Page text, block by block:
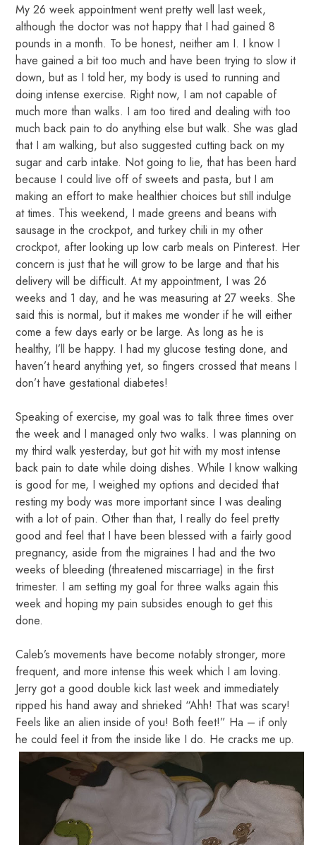
My 26 week appointment went pretty well last week,
although the doctor was not happy that I had gained 8
pounds in a month. To be honest, neither am I. I know I
have gained a bit too much and have been trying to slow it
down, but as I told her, my body is used to running and
doing intense exercise. Right now, I am not capable of
much more than walks. I am too tired and dealing with too
much back pain to do anything else but walk. She was glad
that I am walking, but also suggested cutting back on my
sugar and carb intake. Not going to lie, that has been hard
because I could live off of sweets and pasta, but I am
making an effort to make healthier choices but still indulge
at times. This weekend, I made greens and beans with
sausage in the crockpot, and turkey chili in my other
crockpot, after looking up low carb meals on Pinterest. Her
concern is just that he will grow to be large and that his
delivery will be difficult. At my appointment, I was 26
weeks and 1 day, and he was measuring at 27 weeks. She
said this is normal, but it makes me wonder if he will either
come a few days early or be large. As long as he is
healthy, I’ll be happy. I had my glucose testing done, and
haven’t heard anything yet, so fingers crossed that means I
don’t have gestational diabetes!
Speaking of exercise, my goal was to talk three times over
the week and I managed only two walks. I was planning on
my third walk yesterday, but got hit with my most intense
back pain to date while doing dishes. While I know walking
is good for me, I weighed my options and decided that
resting my body was more important since I was dealing
with a lot of pain. Other than that, I really do feel pretty
good and feel that I have been blessed with a fairly good
pregnancy, aside from the migraines I had and the two
weeks of bleeding (threatened miscarriage) in the first
trimester. I am setting my goal for three walks again this
week and hoping my pain subsides enough to get this
done.
Caleb’s movements have become notably stronger, more
frequent, and more intense this week which I am loving.
Jerry got a good double kick last week and immediately
ripped his hand away and shrieked “Ahh! That was scary!
Feels like an alien inside of you! Both feet!” Ha – if only
he could feel it from the inside like I do. He cracks me up.